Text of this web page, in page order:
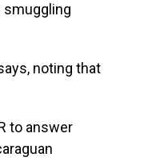
smuggling
noting that
to answer